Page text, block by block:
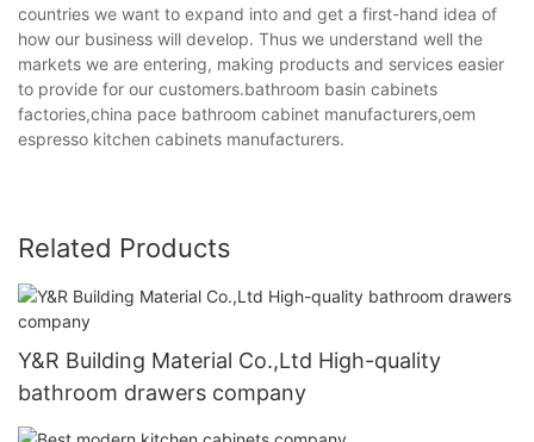
countries we want to expand into and get a first-hand idea of
how our business will develop. Thus we understand well the
markets we are entering, making products and services easier
to provide for our customers.bathroom basin cabinets
factories,china pace bathroom cabinet manufacturers,oem
espresso kitchen cabinets manufacturers.
Related Products
Y&R Building Material Co.,Ltd High-quality
bathroom drawers company